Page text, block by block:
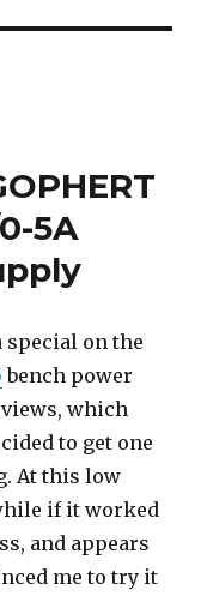
5A
special on the
bench power
which
to get one
At this low
if it worked
and appears
me to try it